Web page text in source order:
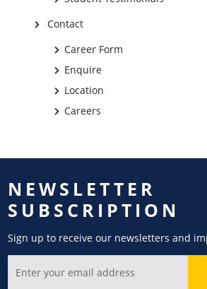
Contact
Career Form
Enquire
Location
Careers
NEWSLETTER
SUBSCRIPTION
Sign up to receive our newsletters and